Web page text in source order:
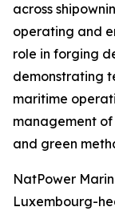
across
operating and
role in forging
demonstrating
maritime
management of
and green
NatPower
Luxembourg-